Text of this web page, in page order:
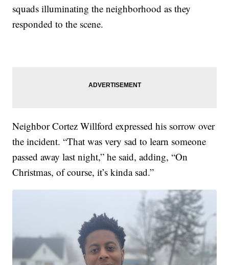
squads illuminating the neighborhood as they
responded to the scene.
Neighbor Cortez Willford expressed his sorrow over
the incident. “That was very sad to learn someone
passed away last night,” he said, adding, “On
Christmas, of course, it’s kinda sad.”